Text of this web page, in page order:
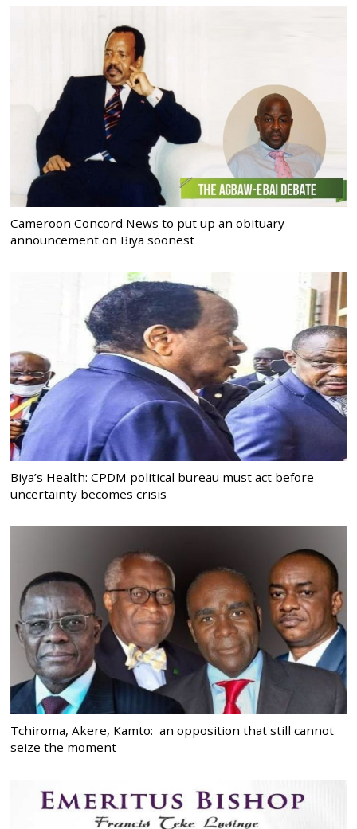
Cameroon Concord News to put up an obituary
announcement on Biya soonest
Biya’s Health: CPDM political bureau must act before
uncertainty becomes crisis
Tchiroma, Akere, Kamto: an opposition that still cannot
seize the moment